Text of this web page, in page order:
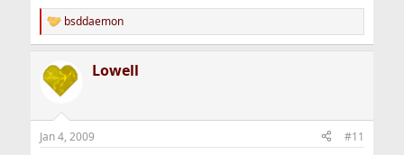
R
e
c
t
s
bsddaemon
Lowell
Jan 4, 2009 #11